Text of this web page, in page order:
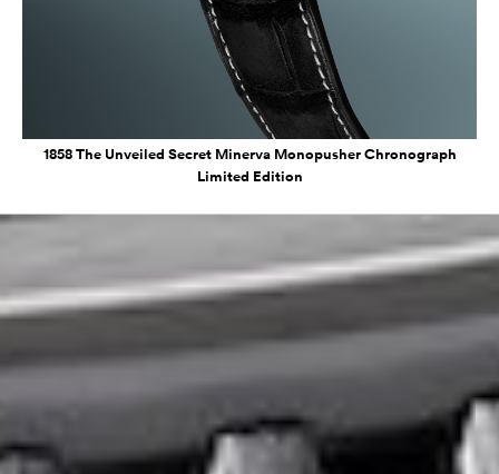
1858 The Unveiled Secret Minerva Monopusher Chronograph
Limited Edition